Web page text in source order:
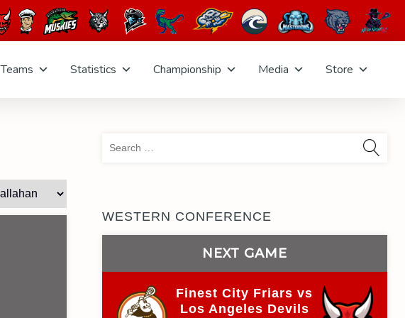
Teams Statistics Championship Media Store
WESTERN CONFERENCE
NEXT GAME
Finest City Friars vs
Los Angeles Devils